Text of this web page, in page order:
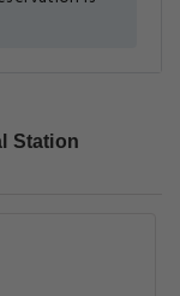
Station